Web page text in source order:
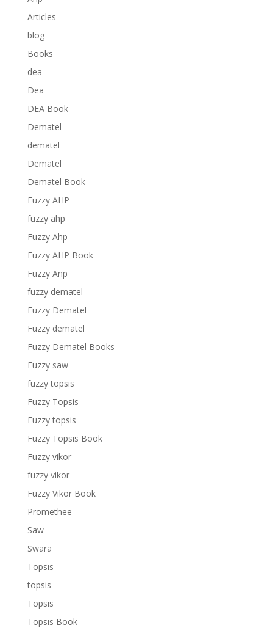
Articles
blog
Books
dea
Dea
DEA Book
Dematel
dematel
Dematel
Dematel Book
Fuzzy AHP
fuzzy ahp
Fuzzy Ahp
Fuzzy AHP Book
Fuzzy Anp
fuzzy dematel
Fuzzy Dematel
Fuzzy dematel
Fuzzy Dematel Books
Fuzzy saw
fuzzy topsis
Fuzzy Topsis
Fuzzy topsis
Fuzzy Topsis Book
Fuzzy vikor
fuzzy vikor
Fuzzy Vikor Book
Promethee
Saw
Swara
Topsis
topsis
Topsis
Topsis Book